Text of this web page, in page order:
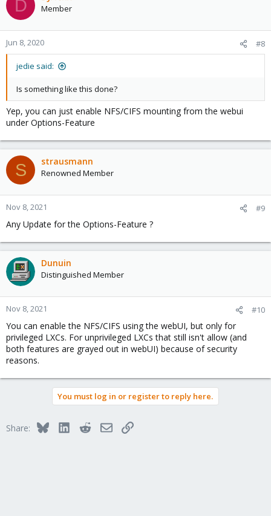
D Member
Jun 8, 2020 #8
jedie said:
Is something like this done?
Yep, you can just enable NFS/CIFS mounting from the webui
under Options-Feature
S strausmann
Renowned Member
Nov 8, 2021 #9
Any Update for the Options-Feature ?
Dunuin
Distinguished Member
Nov 8, 2021 #10
You can enable the NFS/CIFS using the webUI, but only for
privileged LXCs. For unprivileged LXCs that still isn't allow (and
both features are grayed out in webUI) because of security
reasons.
You must log in or register to reply here.
Share: BlueskyLinkedInRedditEmailLink